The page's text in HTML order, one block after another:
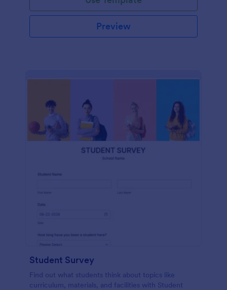
Preview
Student Survey
Find out what students think about topics like
curriculum, materials, and facilities with Student